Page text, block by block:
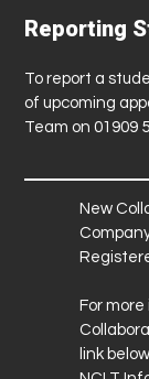
Reporting
To report a
of upcoming
Team on 01909
New
For
link